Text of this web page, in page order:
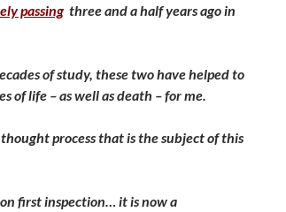
passing three and a half years ago in
of study, these two have helped to
of life – as well as death – for me.
process that is the subject of this
first inspection… it is now a